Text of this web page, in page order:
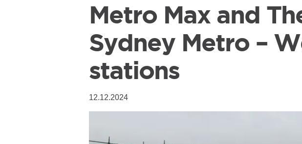
Metro Max and
Sydney Metro –
stations
12.12.2024